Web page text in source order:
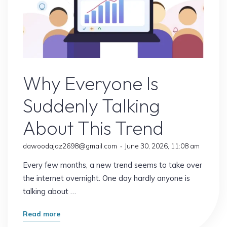
Why Everyone Is
Suddenly Talking
About This Trend
dawoodajaz2698@gmail.com June 30, 2026, 11:08 am
Every few months, a new trend seems to take over
the internet overnight. One day hardly anyone is
talking about …
Read more"Why